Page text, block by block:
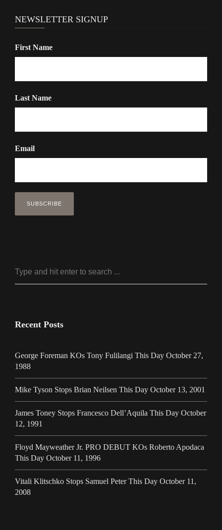
NEWSLETTER SIGNUP
First Name
Last Name
Email
Recent Posts
George Foreman KOs Tony Fulilangi This Day October 27,
1988
Mike Tyson Stops Brian Neilsen This Day October 13, 2001
James Toney Stops Francesco Dell’Aquila This Day October
12, 1991
Floyd Mayweather Jr. PRO DEBUT KOs Roberto Apodaca
This Day October 11, 1996
Vitali Klitschko Stops Samuel Peter This Day October 11,
2008